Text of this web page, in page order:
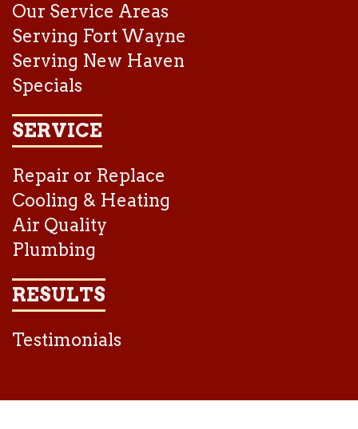
Our Service Areas
Serving Fort Wayne
Serving New Haven
Specials
SERVICE
Repair or Replace
Cooling & Heating
Air Quality
Plumbing
RESULTS
Testimonials